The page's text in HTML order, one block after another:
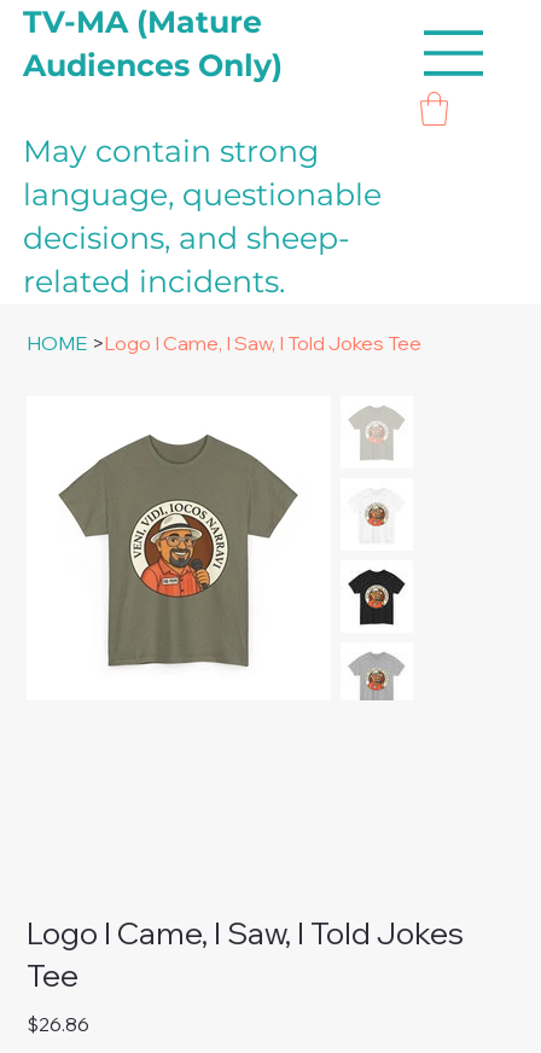
TV-MA (Mature
Audiences Only)
May contain strong
language, questionable
decisions, and sheep-
related incidents.
HOME >Logo I Came, I Saw, I Told Jokes Tee
Logo I Came, I Saw, I Told Jokes
Tee
Price
$26.86